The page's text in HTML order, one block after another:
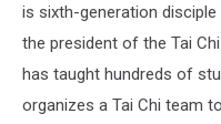
is sixth-generation disciple
the president of the Tai
has taught hundreds of
organizes a Tai Chi team